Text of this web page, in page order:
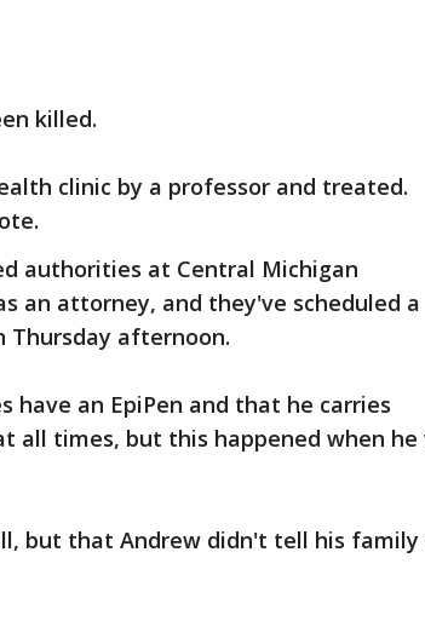
killed.
clinic by a professor and treated.
authorities at Central Michigan
an attorney, and they've scheduled a
Thursday afternoon.
have an EpiPen and that he carries
all times, but this happened when he
but that Andrew didn't tell his